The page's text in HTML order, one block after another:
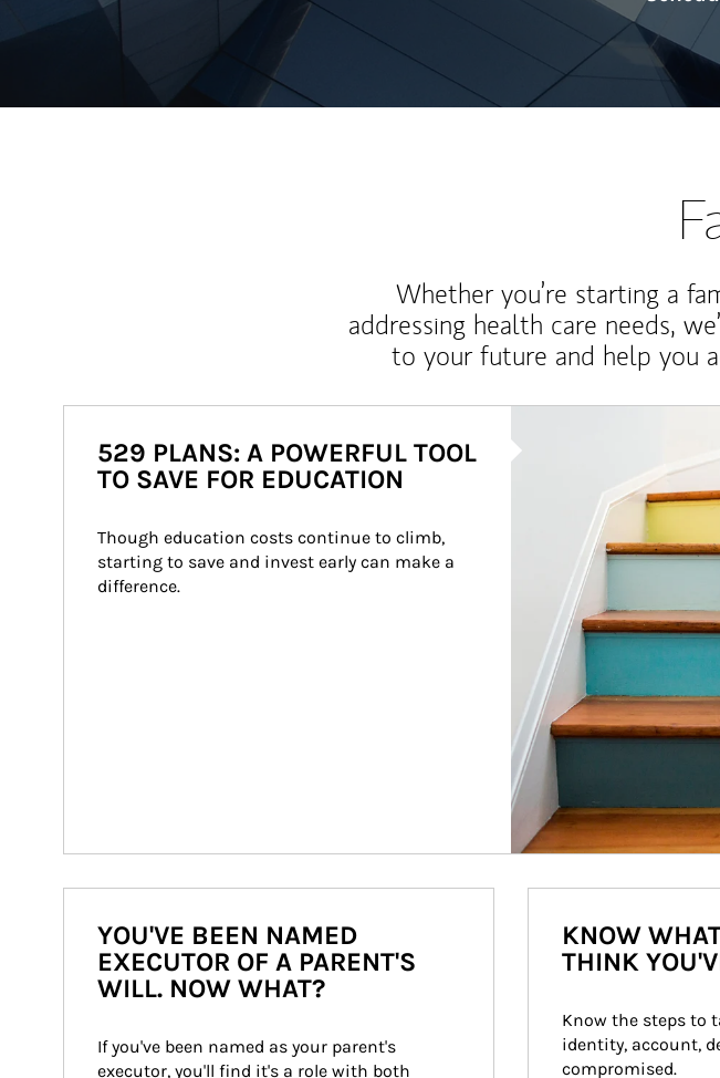
Whether you’re starting a
addressing health care needs,
to your future and help you
529 PLANS: A POWERFUL TOOL
TO SAVE FOR EDUCATION
Though education costs continue to climb,
starting to save and invest early can make a
difference.
YOU'VE BEEN NAMED
EXECUTOR OF A PARENT'S
WILL. NOW WHAT?
If you've been named as your parent's
executor, you'll find it's a role with both
KNOW
THINK
Know the steps to
identity, account,
compromised.